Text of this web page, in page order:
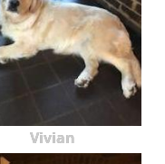
Vivian